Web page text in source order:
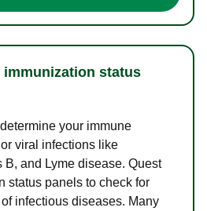
immunization status
your immune
viral infections like
and Lyme disease. Quest
status panels to check for
infectious diseases. Many